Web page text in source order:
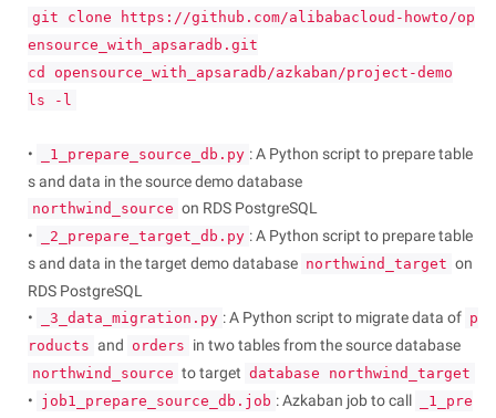
git clone https://github.com/alibabacloud-howto/op
ensource_with_apsaradb.git
cd opensource_with_apsaradb/azkaban/project-demo
ls -l
• _1_prepare_source_db.py : A Python script to prepare table
s and data in the source demo database
northwind_source on RDS PostgreSQL
•
_2_prepare_target_db.py : A Python script to prepare table
s and data in the target demo database northwind_target on
RDS PostgreSQL
•
_3_data_migration.py : A Python script to migrate data of p
roducts and orders in two tables from the source database
northwind_source to target database northwind_target
• job1_prepare_source_db.job : Azkaban job to call
_1_pre